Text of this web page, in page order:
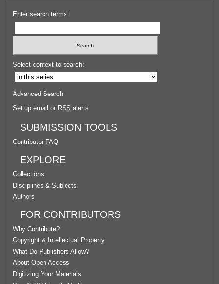
Enter search terms:
Select context to search:
Advanced Search
Set up email or RSS alerts
SUBMISSION TOOLS
Contributor FAQ
EXPLORE
Collections
Disciplines & Subjects
Authors
FOR CONTRIBUTORS
Why Contribute?
Copyright & Intellectual Property
What Do Publishers Allow?
About Open Access
Digitizing Your Materials